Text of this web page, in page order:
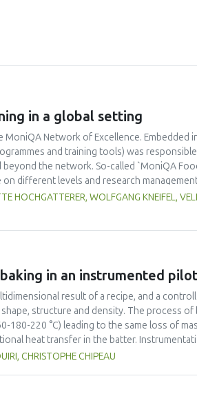
in a global setting
Network of Excellence. Embedded
and training tools) was
the network. So-called `MoniQA
different levels and research
(scientists, industry personnel,
network partners and related projects.
of the globe, involving highly qualified
HOCHGATTERER, WOLFGANG KNEIFEL,
in an instrumented
result of a recipe, and a
structure and density. The process of
220 °C) leading to the same loss of
heat transfer in the batter.
and transient temperature profile and
traditional measurements gave a better
CHRISTOPHE CHIPEAU